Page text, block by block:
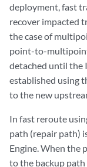
deployment, fast
recover impacted
the case of
point-to-
detached until the
established using
to the new
In fast reroute
path (repair path)
Engine. When the
to the backup